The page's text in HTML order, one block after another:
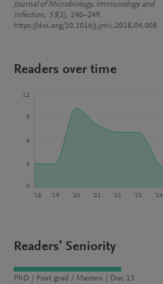
Journal of Microbiology, Immunology and
Infection, 53(2), 240–249.
https://doi.org/10.1016/j.jmii.2018.04.008
Readers over time
‘18 ‘19 ‘20 ‘21 ‘22 ‘23 ‘24
0
3
6
9
12
Readers' Seniority
PhD / Post grad / Masters / Doc 13